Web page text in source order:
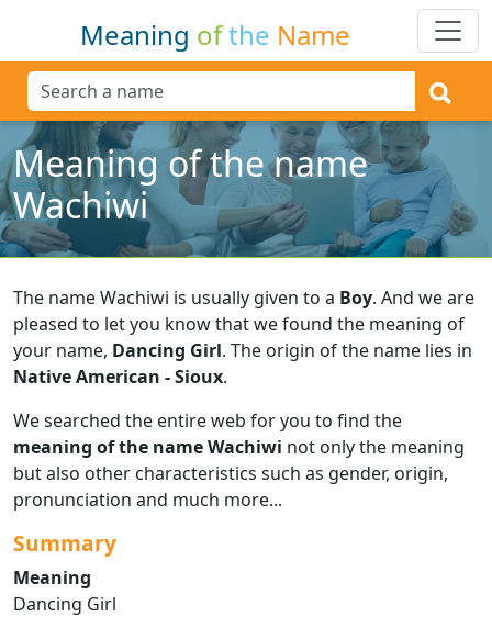
Meaning ofthe Name
Meaning of the name
Wachiwi
The name Wachiwi is usually given to a Boy. And we are
pleased to let you know that we found the meaning of
your name, Dancing Girl. The origin of the name lies in
Native American - Sioux.
We searched the entire web for you to find the
meaning of the name Wachiwi not only the meaning
but also other characteristics such as gender, origin,
pronunciation and much more...
Summary
Meaning
Dancing Girl